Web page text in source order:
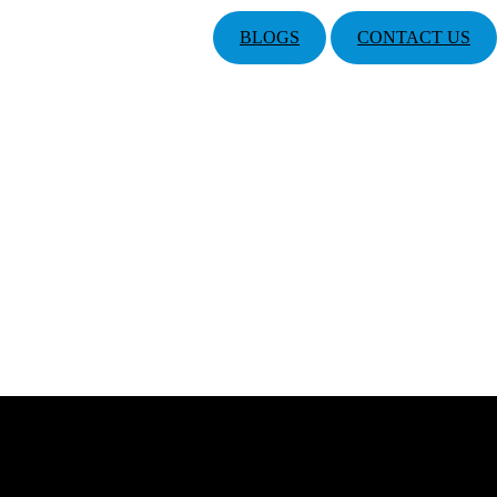
BLOGS CONTACT US